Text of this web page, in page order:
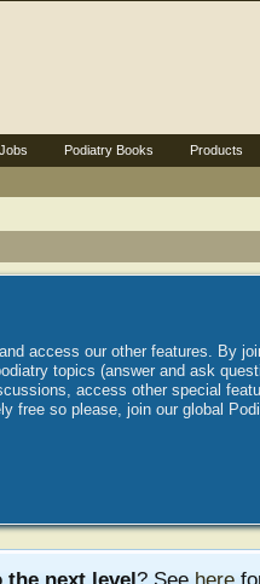
access our other features. By
topics (answer and ask
access other special
free so please, join our global
next level? See here
Podiatry Books Products